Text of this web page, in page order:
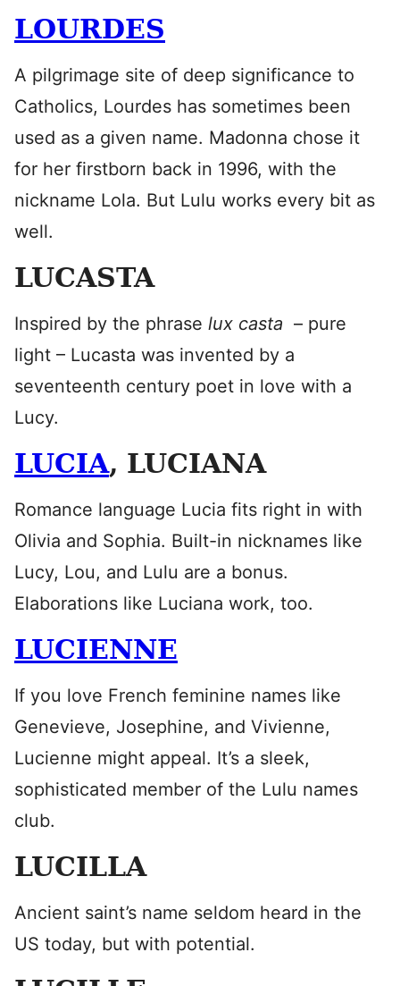
LOURDES
A pilgrimage site of deep significance to
Catholics, Lourdes has sometimes been
used as a given name. Madonna chose it
for her firstborn back in 1996, with the
nickname Lola. But Lulu works every bit as
well.
LUCASTA
Inspired by the phrase lux casta – pure
light – Lucasta was invented by a
seventeenth century poet in love with a
Lucy.
LUCIA, LUCIANA
Romance language Lucia fits right in with
Olivia and Sophia. Built-in nicknames like
Lucy, Lou, and Lulu are a bonus.
Elaborations like Luciana work, too.
LUCIENNE
If you love French feminine names like
Genevieve, Josephine, and Vivienne,
Lucienne might appeal. It’s a sleek,
sophisticated member of the Lulu names
club.
LUCILLA
Ancient saint’s name seldom heard in the
US today, but with potential.